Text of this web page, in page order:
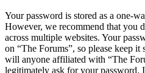
Your password is stored as a one-
However, we recommend that you
across multiple websites. Your
on “The Forums”, so please keep it
will anyone affiliated with “The
legitimately ask for your password.